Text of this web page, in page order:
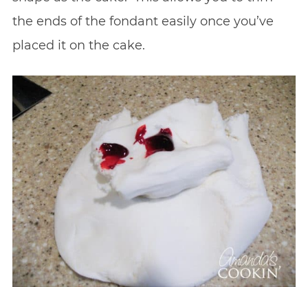
the ends of the fondant easily once you’ve
placed it on the cake.